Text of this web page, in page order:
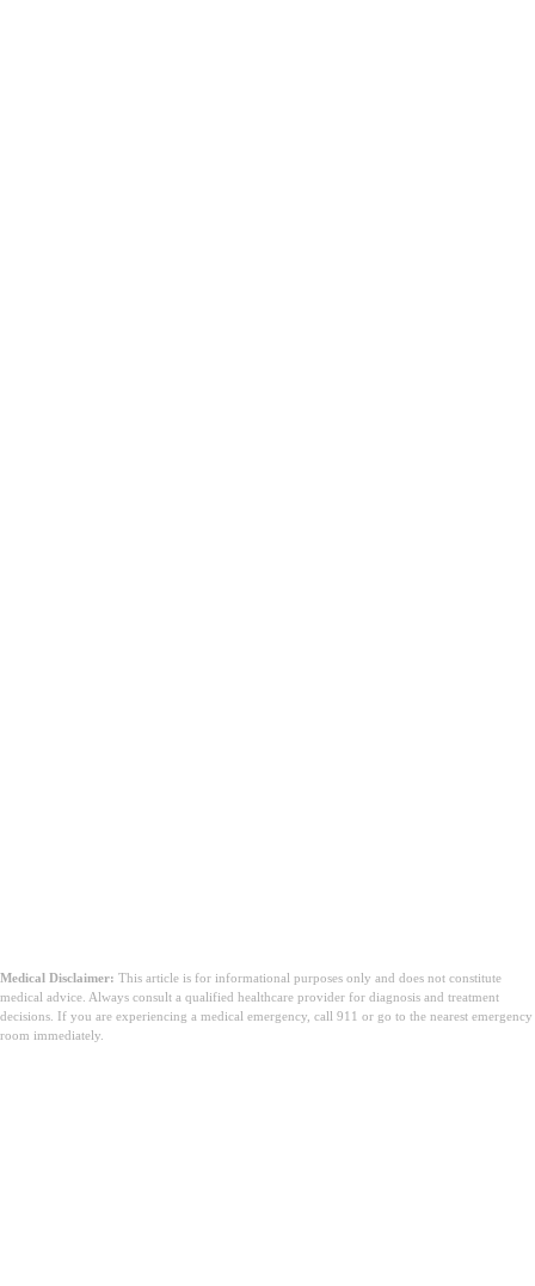
Medical Disclaimer: This article is for informational purposes only and does not constitute
medical advice. Always consult a qualified healthcare provider for diagnosis and treatment
decisions. If you are experiencing a medical emergency, call 911 or go to the nearest emergency
room immediately.